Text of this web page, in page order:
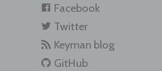
Facebook
Twitter
Keyman blog
GitHub